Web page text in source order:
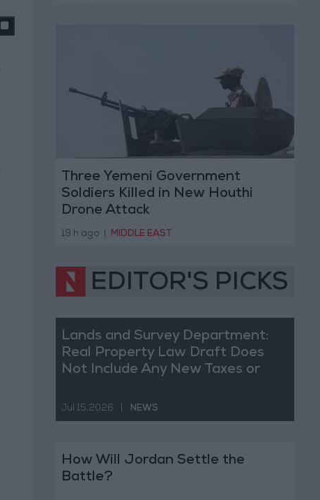
Three Yemeni Government
Soldiers Killed in New Houthi
Drone Attack
19 h ago MIDDLE EAST
EDITOR'S PICKS
Lands and Survey Department:
Real Property Law Draft Does
Not Include Any New Taxes or
Jul 15,2026 NEWS
How Will Jordan Settle the
Battle?